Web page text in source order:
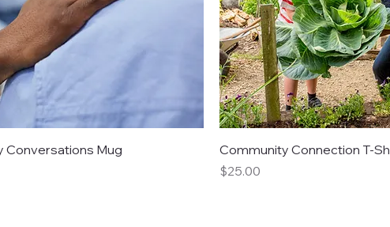
Conversations Mug
Community Connection T-
Price
$25.00